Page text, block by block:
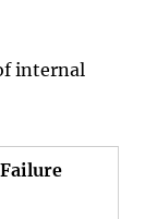
internal